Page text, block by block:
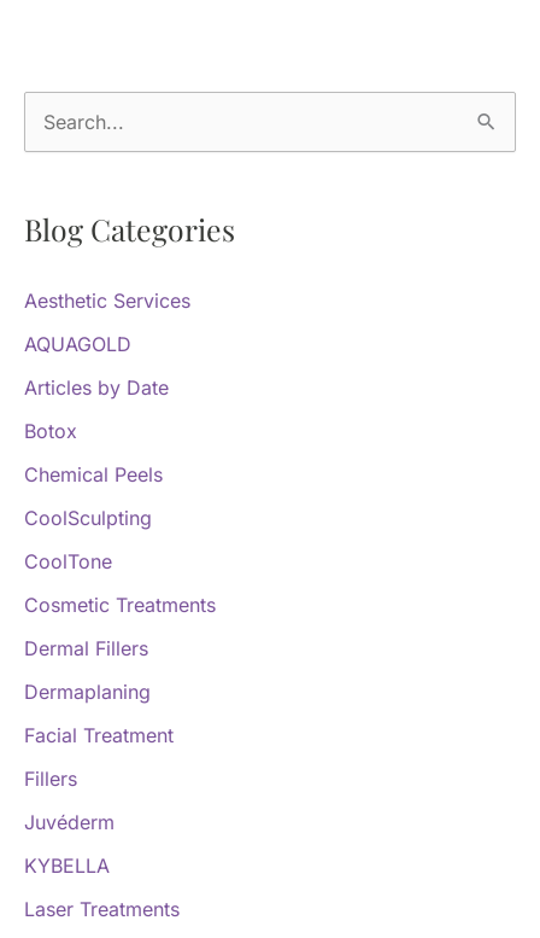
e
r
h
f
o
r
Blog Categories
Aesthetic Services
AQUAGOLD
Articles by Date
Botox
Chemical Peels
CoolSculpting
CoolTone
Cosmetic Treatments
Dermal Fillers
Dermaplaning
Facial Treatment
Fillers
Juvéderm
KYBELLA
Laser Treatments